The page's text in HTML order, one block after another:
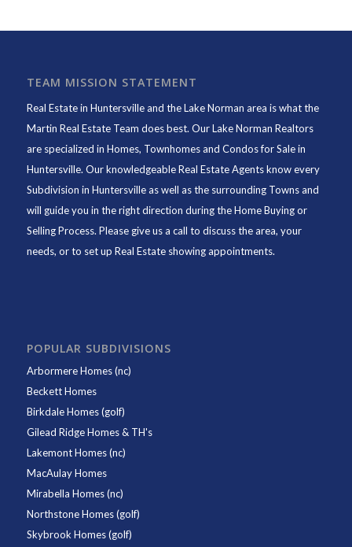
TEAM MISSION STATEMENT
Real Estate in Huntersville and the Lake Norman area is what the
Martin Real Estate Team does best. Our Lake Norman Realtors
are specialized in Homes, Townhomes and Condos for Sale in
Huntersville. Our knowledgeable Real Estate Agents know every
Subdivision in Huntersville as well as the surrounding Towns and
will guide you in the right direction during the Home Buying or
Selling Process. Please give us a call to discuss the area, your
needs, or to set up Real Estate showing appointments.
POPULAR SUBDIVISIONS
Arbormere Homes (nc)
Beckett Homes
Birkdale Homes (golf)
Gilead Ridge Homes & TH's
Lakemont Homes (nc)
MacAulay Homes
Mirabella Homes (nc)
Northstone Homes (golf)
Skybrook Homes (golf)